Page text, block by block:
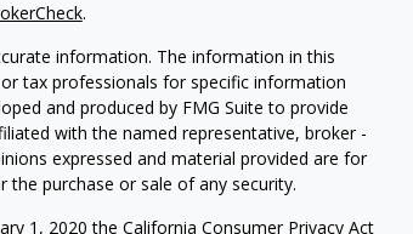
.
information. The information in this
tax professionals for specific information
and produced by FMG Suite to provide
with the named representative, broker -
expressed and material provided are for
purchase or sale of any security.
1, 2020 the California Consumer Privacy Act